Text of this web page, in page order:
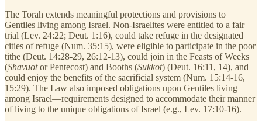
The Torah extends meaningful protections and provisions to
Gentiles living among Israel. Non-Israelites were entitled to a fair
trial (Lev. 24:22; Deut. 1:16), could take refuge in the designated
cities of refuge (Num. 35:15), were eligible to participate in the poor
tithe (Deut. 14:28-29, 26:12-13), could join in the Feasts of Weeks
(Shavuotor Pentecost) and Booths (Sukkot) (Deut. 16:11, 14), and
could enjoy the benefits of the sacrificial system (Num. 15:14-16,
15:29). The Law also imposed obligations upon Gentiles living
among Israel—requirements designed to accommodate their manner
of living to the unique obligations of Israel (e.g., Lev. 17:10-16).